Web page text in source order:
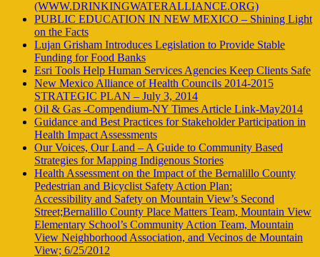
(WWW.DRINKINGWATERALLIANCE.ORG)
PUBLIC EDUCATION IN NEW MEXICO – Shining Light
on the Facts
Lujan Grisham Introduces Legislation to Provide Stable
Funding for Food Banks
Esri Tools Help Human Services Agencies Keep Clients Safe
New Mexico Alliance of Health Councils 2014-2015
STRATEGIC PLAN – July 3, 2014
Oil & Gas -Compendium-NY Times Article Link-May2014
Guidance and Best Practices for Stakeholder Participation in
Health Impact Assessments
Our Voices, Our Land – A Guide to Community Based
Strategies for Mapping Indigenous Stories
Health Assessment on the Impact of the Bernalillo County
Pedestrian and Bicyclist Safety Action Plan:
Accessibility and Safety on Mountain View’s Second
Street;Bernalillo County Place Matters Team, Mountain View
Elementary School’s Community Action Team, Mountain
View Neighborhood Association, and Vecinos de Mountain
View; 6/25/2012